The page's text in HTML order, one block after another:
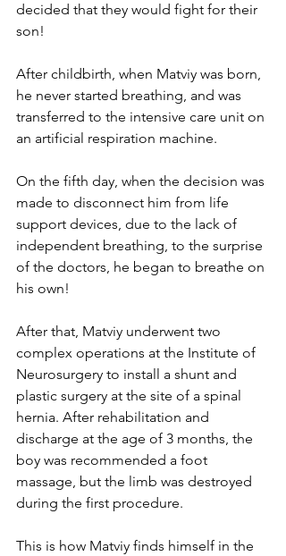
decided that they would fight for their
son!
After childbirth, when Matviy was born,
he never started breathing, and was
transferred to the intensive care unit on
an artificial respiration machine.
On the fifth day, when the decision was
made to disconnect him from life
support devices, due to the lack of
independent breathing, to the surprise
of the doctors, he began to breathe on
his own!
After that, Matviy underwent two
complex operations at the Institute of
Neurosurgery to install a shunt and
plastic surgery at the site of a spinal
hernia. After rehabilitation and
discharge at the age of 3 months, the
boy was recommended a foot
massage, but the limb was destroyed
during the first procedure.
This is how Matviy finds himself in the